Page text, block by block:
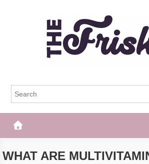
The Frisky
WHAT ARE